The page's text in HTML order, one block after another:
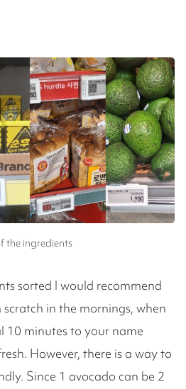
the ingredients
sorted I would recommend
in the mornings, when
10 minutes to your name
However, there is a way to
Since 1 avocado can be 2